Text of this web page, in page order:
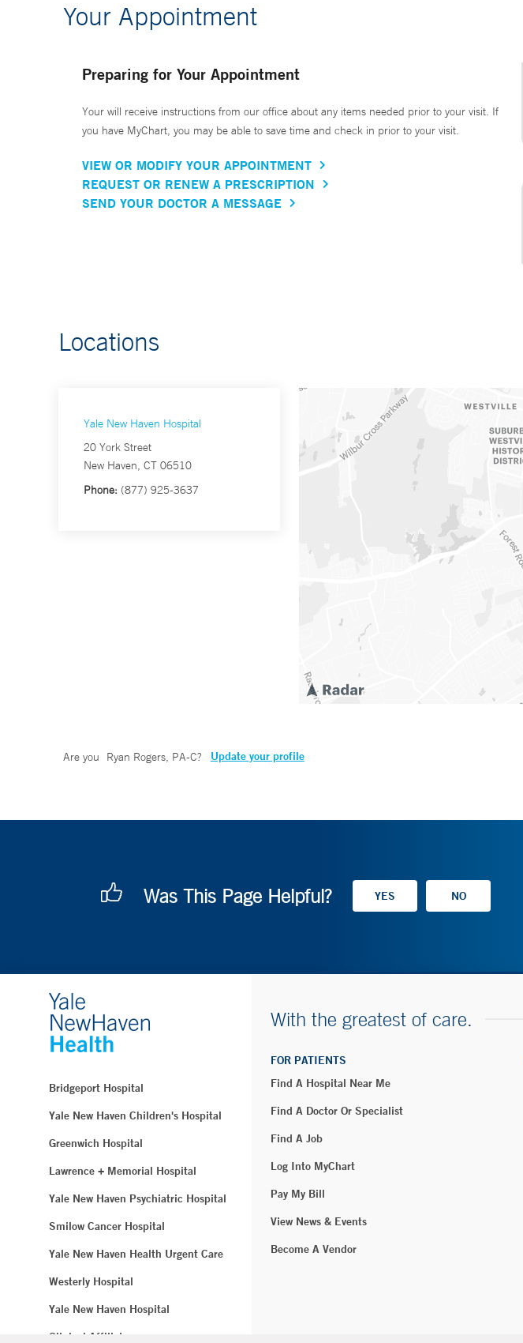
Your Appointment
Preparing for Your Appointment
Your will receive instructions from our office about any items needed prior to your visit. If
you have MyChart, you may be able to save time and check in prior to your visit.
VIEW OR MODIFY YOUR APPOINTMENT
REQUEST OR RENEW A PRESCRIPTION
SEND YOUR DOCTOR A MESSAGE
Locations
Yale New Haven Hospital
20 York Street
New Haven, CT 06510
Phone: (877) 925-3637
Are you Ryan Rogers, PA-C? Update your profile
Was This Page Helpful?
Bridgeport Hospital
Yale New Haven Children's Hospital
Greenwich Hospital
Lawrence + Memorial Hospital
Yale New Haven Psychiatric Hospital
Smilow Cancer Hospital
Yale New Haven Health Urgent Care
Westerly Hospital
Yale New Haven Hospital
Clinical Affiliates
With the greatest of care.
FOR PATIENTS
Find A Hospital Near Me
Find A Doctor Or Specialist
Find A Job
Log Into MyChart
Pay My Bill
View News & Events
Become A Vendor